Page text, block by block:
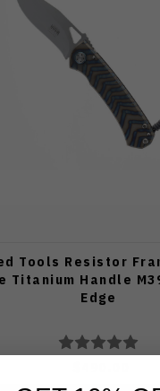
Tools Resistor
Titanium Handle
Edge